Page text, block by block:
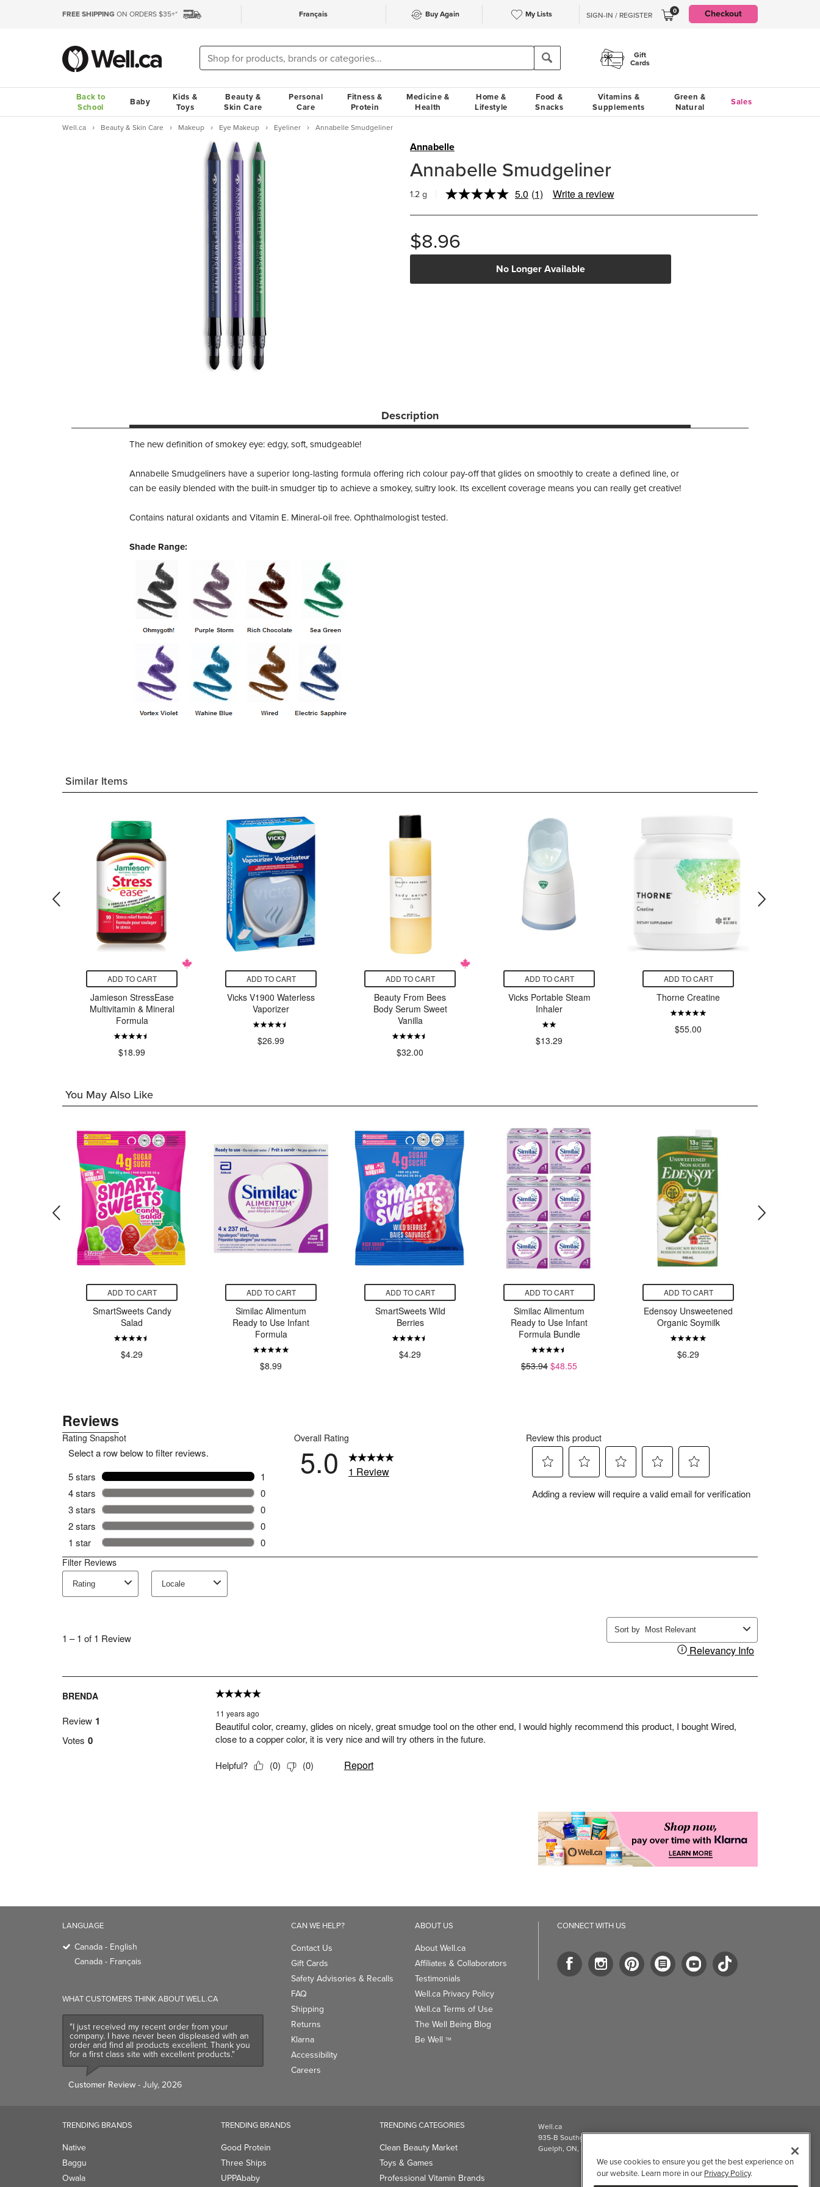
FREE SHIPPING ON ORDERS $35+* Français Buy Again My Lists SIGN-IN / REGISTER 0 Checkout
Gift
Cards
Back to
School
Baby
Kids &
Toys
Beauty &
Skin Care
Personal
Care
Fitness &
Protein
Medicine &
Health
Home &
Lifestyle
Food &
Snacks
Vitamins &
Supplements
Green &
Natural
Sales
Well.ca Beauty & Skin Care Makeup Eye Makeup Eyeliner Annabelle Smudgeliner
Annabelle
Annabelle Smudgeliner
1.2 g 5.0 Read
Review.
(1) Write a review
$8.96
No Longer Available
Description
The new definition of smokey eye: edgy, soft, smudgeable!
Annabelle Smudgeliners have a superior long-lasting formula offering rich colour pay-off that glides on smoothly to create a defined line, or
can be easily blended with the built-in smudger tip to achieve a smokey, sultry look. Its excellent coverage means you can really get creative!
Contains natural oxidants and Vitamin E. Mineral-oil free. Ophthalmologist tested.
Shade Range:
Similar Items
ADD TO CART
Jamieson StressEase
Multivitamin & Mineral
Formula
$18.99
ADD TO CART
Vicks V1900 Waterless
Vaporizer
$26.99
ADD TO CART
Beauty From Bees
Body Serum Sweet
Vanilla
$32.00
ADD TO CART
Vicks Portable Steam
Inhaler
$13.29
ADD TO CART
Thorne Creatine
$55.00
You May Also Like
ADD TO CART
SmartSweets Candy
Salad
$4.29
ADD TO CART
Similac Alimentum
Ready to Use Infant
Formula
$8.99
ADD TO CART
SmartSweets Wild
Berries
$4.29
ADD TO CART
Similac Alimentum
Ready to Use Infant
Formula Bundle
$53.94 $48.55
ADD TO CART
Edensoy Unsweetened
Organic Soymilk
$6.29
LANGUAGE
Canada - English
Canada - Français
WHAT CUSTOMERS THINK ABOUT WELL.CA
"I just received my recent order from your
company. I have never been displeased with an
order and find all products excellent. Thank you
for a first class site with excellent products."
Customer Review- July, 2026
CAN WE HELP?
Contact Us
Gift Cards
Safety Advisories & Recalls
FAQ
Shipping
Returns
Klarna
Accessibility
Careers
ABOUT US
About Well.ca
Affiliates & Collaborators
Testimonials
Well.ca Privacy Policy
Well.ca Terms of Use
The Well Being Blog
Be Well TM
CONNECT WITH US
TRENDING BRANDS
Native
Baggu
Owala
TRENDING BRANDS
Good Protein
Three Ships
UPPAbaby
TRENDING CATEGORIES
Clean Beauty Market
Toys & Games
Professional Vitamin Brands
Well.ca
935-B Southgate Drive
Guelph, ON, N1L 0B9, CA
We use cookies to ensure you get the best experience on
our website. Learn more in our Privacy Policy.